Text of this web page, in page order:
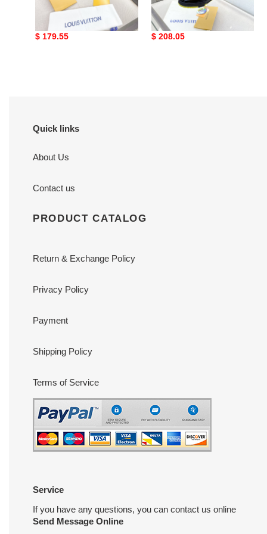
Loui Vuitto Low-Top
SNEAKER
Original
$ 179.55
Loui Vuitto Low-Top
SNEAKER
Original
$ 208.05
Quick links
About Us
Contact us
PRODUCT CATALOG
Return & Exchange Policy
Privacy Policy
Payment
Shipping Policy
Terms of Service
Service
If you have any questions, you can contact us online
Send Message Online